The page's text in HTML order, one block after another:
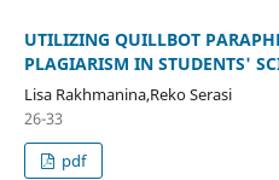
UTILIZING QUILLBOT
PLAGIARISM IN STUDENTS'
Lisa Rakhmanina,Reko Serasi
26-33
pdf